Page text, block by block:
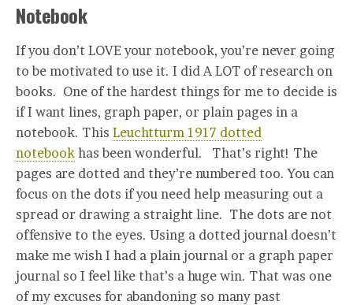
Notebook
If you don’t LOVE your notebook, you’re never going
to be motivated to use it. I did A LOT of research on
books. One of the hardest things for me to decide is
if I want lines, graph paper, or plain pages in a
notebook. This Leuchtturm 1917 dotted
notebook has been wonderful. That’s right! The
pages are dotted and they’re numbered too. You can
focus on the dots if you need help measuring out a
spread or drawing a straight line. The dots are not
offensive to the eyes. Using a dotted journal doesn’t
make me wish I had a plain journal or a graph paper
journal so I feel like that’s a huge win. That was one
of my excuses for abandoning so many past